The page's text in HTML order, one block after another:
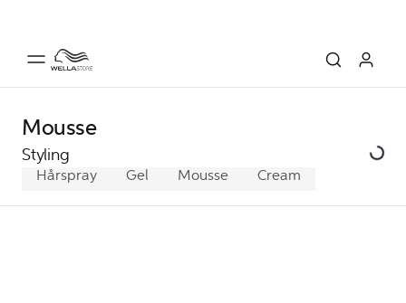
Mousse
Styling
Hårspray Gel Mousse Cream